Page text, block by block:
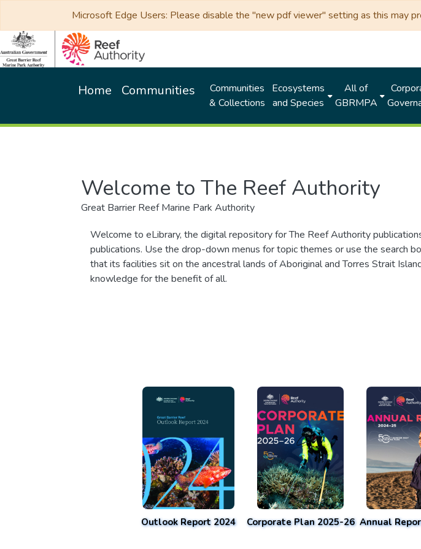
Microsoft Edge Users: Please disable the "new pdf viewer" setting as this may
Home Communities
Communities
& Collections
Ecosystems
and Species
All of
GBRMPA
Welcome to The Reef Authority
Great Barrier Reef Marine Park Authority
Welcome to eLibrary, the digital repository for The Reef Authority
publications. Use the drop-down menus for topic themes or use the search
that its facilities sit on the ancestral lands of Aboriginal and Torres Strait
knowledge for the benefit of all.
Outlook Report 2024 Corporate Plan 2025-26 Annual